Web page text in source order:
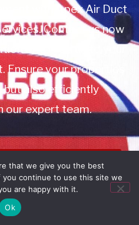
with Apex Air Duct
Contact us now
or to add us to your
your properties
but also efficiently
our expert team.
314-7171
that we give you the best
continue to use this site we
are happy with it.
Ok